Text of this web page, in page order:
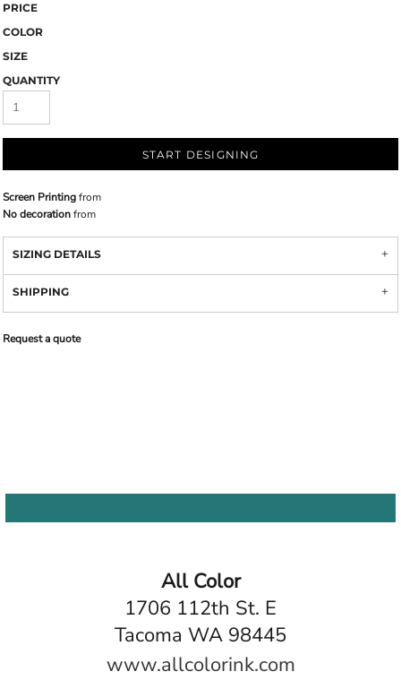
PRICE
COLOR
SIZE
QUANTITY
START DESIGNING
Screen Printingfrom
No decorationfrom
SIZING DETAILS
SHIPPING
Request a quote
All Color
1706 112th St. E
Tacoma WA 98445
www.allcolorink.com